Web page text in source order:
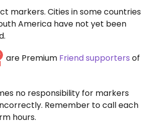
markers. Cities in some countries
America have not yet been
are Premium Friend supporters of
no responsibility for markers
Remember to call each
hours.